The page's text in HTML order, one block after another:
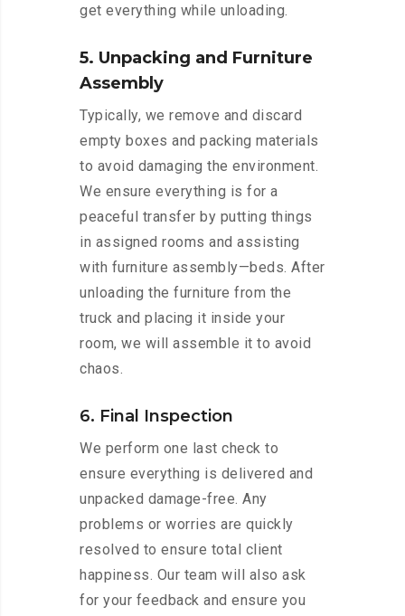
get everything while unloading.
5. Unpacking and Furniture
Assembly
Typically, we remove and discard
empty boxes and packing materials
to avoid damaging the environment.
We ensure everything is for a
peaceful transfer by putting things
in assigned rooms and assisting
with furniture assembly—beds. After
unloading the furniture from the
truck and placing it inside your
room, we will assemble it to avoid
chaos.
6. Final Inspection
We perform one last check to
ensure everything is delivered and
unpacked damage-free. Any
problems or worries are quickly
resolved to ensure total client
happiness. Our team will also ask
for your feedback and ensure you